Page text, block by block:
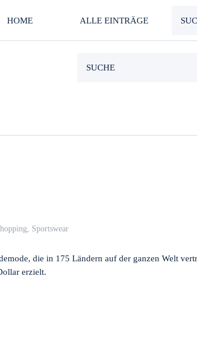
HOME ALLE EINTRÄGE
, Sportswear
die in 175 Ländern auf der ganzen Welt
erzielt.